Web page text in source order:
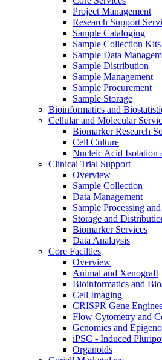
Project Management
Research Support
Sample Cataloging
Sample Collection Kits
Sample Data
Sample Distribution
Sample Management
Sample Procurement
Sample Storage
Bioinformatics and
Cellular and Molecular
Biomarker Research
Cell Culture
Nucleic Acid Isolation
Clinical Trial Support
Overview
Sample Collection
Data Management
Sample Processing
Storage and
Biomarker Services
Data Analaysis
Core Facilties
Overview
Animal and Xenograft
Bioinformatics and
Cell Imaging
CRISPR Gene
Flow Cytometry and
Genomics and
iPSC - Induced
Organoids